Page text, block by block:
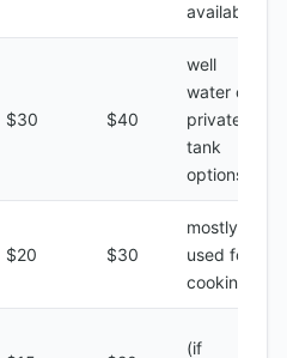
available
$30 $40
well
water or
private
tank
options
$20 $30
mostly
used for
cooking
(if